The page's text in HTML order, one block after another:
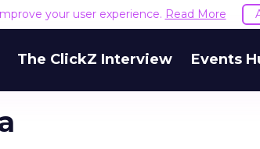
your user experience. Read More
The ClickZ Interview Events